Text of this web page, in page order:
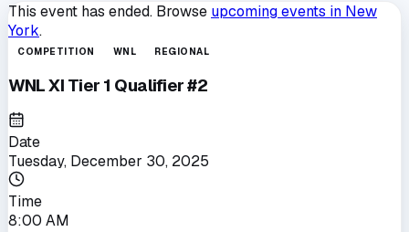
This event has ended. Browse upcoming events in New
York.
COMPETITION WNL REGIONAL
WNL XI Tier 1 Qualifier #2
Date
Tuesday, December 30, 2025
Time
8:00 AM